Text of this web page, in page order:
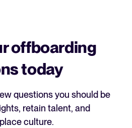
offboarding
today
questions you should be
retain talent, and
culture.